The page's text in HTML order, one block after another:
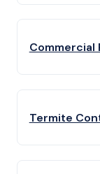
Commercial
Termite